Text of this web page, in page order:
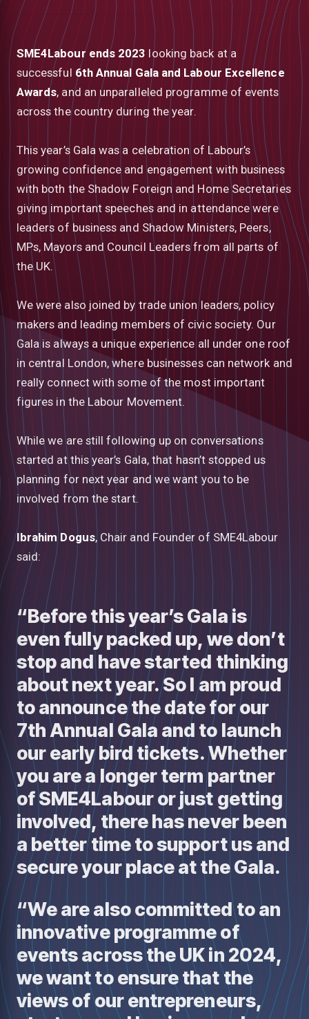
SME4Labour ends 2023 looking back at a
successful 6th Annual Gala and Labour Excellence
Awards, and an unparalleled programme of events
across the country during the year.
This year’s Gala was a celebration of Labour’s
growing confidence and engagement with business
with both the Shadow Foreign and Home Secretaries
giving important speeches and in attendance were
leaders of business and Shadow Ministers, Peers,
MPs, Mayors and Council Leaders from all parts of
the UK.
We were also joined by trade union leaders, policy
makers and leading members of civic society. Our
Gala is always a unique experience all under one roof
in central London, where businesses can network and
really connect with some of the most important
figures in the Labour Movement.
While we are still following up on conversations
started at this year’s Gala, that hasn’t stopped us
planning for next year and we want you to be
involved from the start.
Ibrahim Dogus, Chair and Founder of SME4Labour
said:
“Before this year’s Gala is
even fully packed up, we don’t
stop and have started thinking
about next year. So I am proud
to announce the date for our
7th Annual Gala and to launch
our early bird tickets. Whether
you are a longer term partner
of SME4Labour or just getting
involved, there has never been
a better time to support us and
secure your place at the Gala.
“We are also committed to an
innovative programme of
events across the UK in 2024,
we want to ensure that the
views of our entrepreneurs,